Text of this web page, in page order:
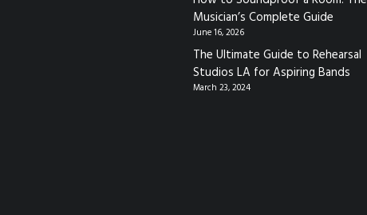
Musician’s Complete Guide
June 16, 2026
The Ultimate Guide to Rehearsal
Studios LA for Aspiring Bands
March 23, 2024